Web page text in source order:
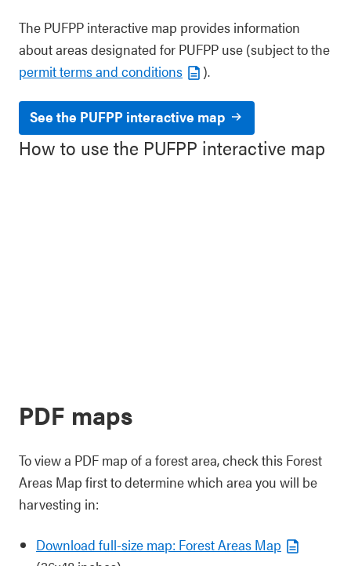
The PUFPP interactive map provides information
about areas designated for PUFPP use (subject to the
permit terms and conditions
).
See the PUFPP interactive map
How to use the PUFPP interactive map
PDF maps
To view a PDF map of a forest area, check this Forest
Areas Map first to determine which area you will be
harvesting in:
Download full-size map: Forest Areas Map